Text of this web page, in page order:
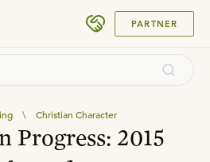
PARTNER
\ Christian Character
Progress: 2015